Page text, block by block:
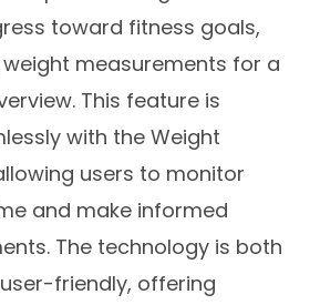
toward fitness goals,
measurements for a
This feature is
with the Weight
users to monitor
and make informed
The technology is both
friendly, offering